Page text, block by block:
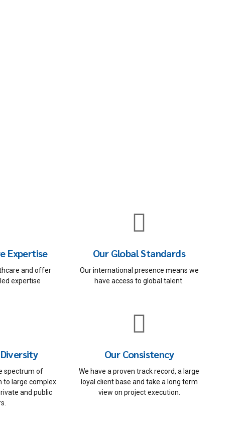
Expertise
and offer
expertise
Our Global Standards
Our international presence means we
have access to global talent.
spectrum of
to large complex
and public
Our Consistency
We have a proven track record, a large
loyal client base and take a long term
view on project execution.